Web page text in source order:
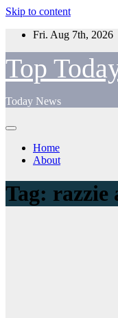
Skip to content
Fri. Aug 7th, 2026
Top
Today News
Home
About
Tag: razzie